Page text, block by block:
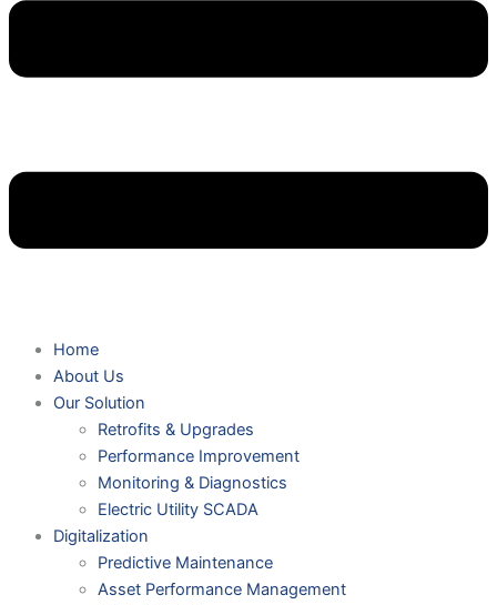
Home
About Us
Our Solution
Retrofits & Upgrades
Performance Improvement
Monitoring & Diagnostics
Electric Utility SCADA
Digitalization
Predictive Maintenance
Asset Performance Management